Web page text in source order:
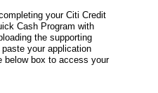
your Citi Credit
Cash Program with
the supporting
your application
below box to access your